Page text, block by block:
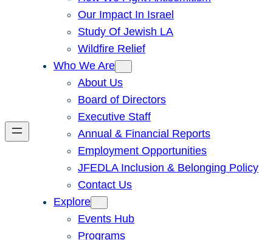
Our Impact In Israel
Study Of Jewish LA
Wildfire Relief
Who We Are
About Us
Board of Directors
Executive Staff
Annual & Financial Reports
Employment Opportunities
JFEDLA Inclusion & Belonging Policy
Contact Us
Explore
Events Hub
Programs